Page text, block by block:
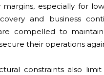
margins, especially for
and business
compelled to
their operations
constraints also